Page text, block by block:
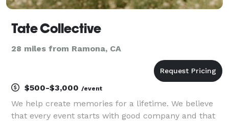
Tate Collective
28 miles from Ramona, CA
$500-$3,000 /event
We help create memories for a lifetime. We believe
that every event starts with good company and that